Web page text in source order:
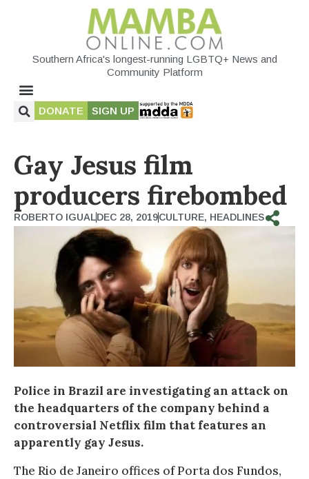
Southern Africa's longest-running LGBTQ+ News and
Community Platform
DONATE SIGN UP
Gay Jesus film
producers firebombed
ROBERTO IGUALDEC 28, 2019CULTURE, HEADLINES
Police in Brazil are investigating an attack on
the headquarters of the company behind a
controversial Netflix film that features an
apparently gay Jesus.
The Rio de Janeiro offices of Porta dos Fundos,